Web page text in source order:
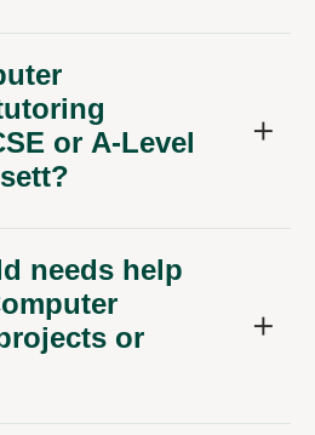
or A-Level
needs help
or